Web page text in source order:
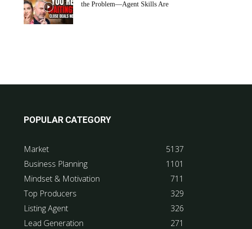
the Problem—Agent Skills Are
POPULAR CATEGORY
Market
5137
Business Planning
1101
Mindset & Motivation
711
Top Producers
329
Listing Agent
326
Lead Generation
271